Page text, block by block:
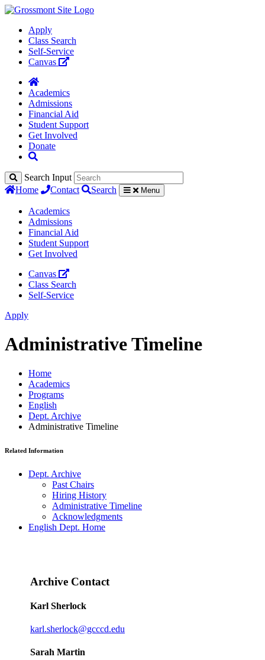
Apply
Class Search
Self-Service
Canvas
Academics
Admissions
Financial Aid
Student Support
Get Involved
Donate
Search Input
Home
Contact Search Menu
Academics
Admissions
Financial Aid
Student Support
Get Involved
Canvas
Class Search
Self-Service
Apply
Administrative Timeline
Home
Academics
Programs
English
Dept. Archive
Administrative Timeline
Related Information
Dept. Archive
Past Chairs
Hiring History
Administrative Timeline
Acknowledgments
English Dept. Home
Archive Contact
Karl Sherlock
karl.sherlock@gcccd.edu
Sarah Martin